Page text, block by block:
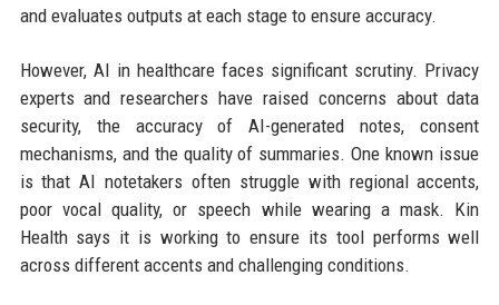
and evaluates outputs at each stage to ensure accuracy.
However, AI in healthcare faces significant scrutiny. Privacy
experts and researchers have raised concerns about data
security, the accuracy of AI-generated notes, consent
mechanisms, and the quality of summaries. One known issue
is that AI notetakers often struggle with regional accents,
poor vocal quality, or speech while wearing a mask. Kin
Health says it is working to ensure its tool performs well
across different accents and challenging conditions.